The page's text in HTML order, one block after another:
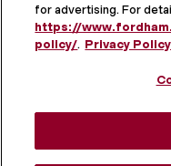
for advertising. For
https://
policy/. Privacy Policy